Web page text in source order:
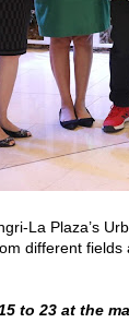
La Plaza’s
different
to 23 at the